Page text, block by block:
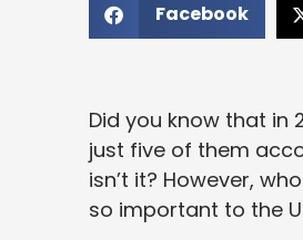
Facebook
Did you know that in
just five of them
isn’t it? However,
so important to the